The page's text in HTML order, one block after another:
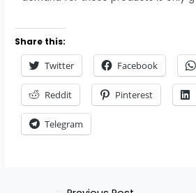
Share this:
Twitter Facebook
Reddit Pinterest
Telegram